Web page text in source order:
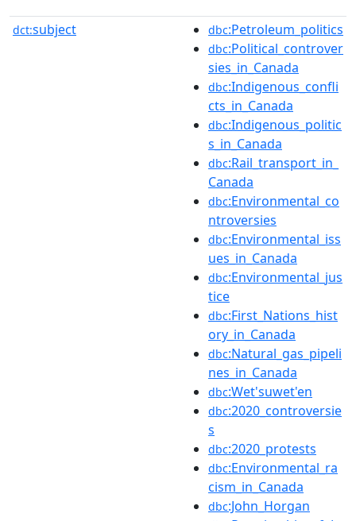
dct:subject dbc:Petroleum_politics
dbc:Political_controver
sies_in_Canada
dbc:Indigenous_confli
cts_in_Canada
dbc:Indigenous_politic
s_in_Canada
dbc:Rail_transport_in_
Canada
dbc:Environmental_co
ntroversies
dbc:Environmental_iss
ues_in_Canada
dbc:Environmental_jus
tice
dbc:First_Nations_hist
ory_in_Canada
dbc:Natural_gas_pipeli
nes_in_Canada
dbc:Wet'suwet'en
dbc:2020_controversie
s
dbc:2020_protests
dbc:Environmental_ra
cism_in_Canada
dbc:John_Horgan